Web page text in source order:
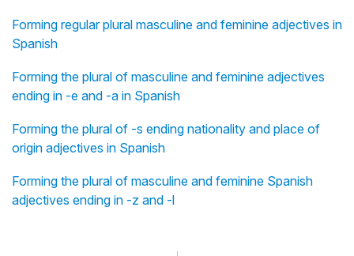
Forming regular plural masculine and feminine adjectives in
Spanish
Forming the plural of masculine and feminine adjectives
ending in -e and -a in Spanish
Forming the plural of -s ending nationality and place of
origin adjectives in Spanish
Forming the plural of masculine and feminine Spanish
adjectives ending in -z and -l